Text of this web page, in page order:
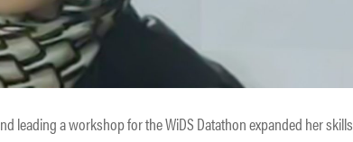
leading a workshop for the WiDS Datathon expanded her skills